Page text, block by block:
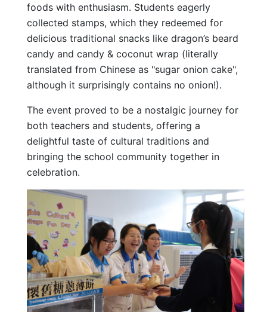
foods with enthusiasm. Students eagerly
collected stamps, which they redeemed for
delicious traditional snacks like dragon’s beard
candy and candy & coconut wrap (literally
translated from Chinese as "sugar onion cake",
although it surprisingly contains no onion!).
The event proved to be a nostalgic journey for
both teachers and students, offering a
delightful taste of cultural traditions and
bringing the school community together in
celebration.